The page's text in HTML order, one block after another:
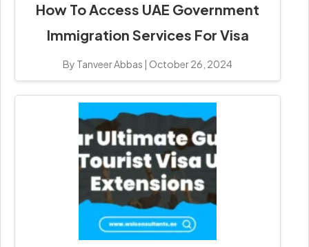
How To Access UAE Government
Immigration Services For Visa
By Tanveer Abbas October 26, 2024